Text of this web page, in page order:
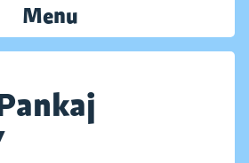
Menu